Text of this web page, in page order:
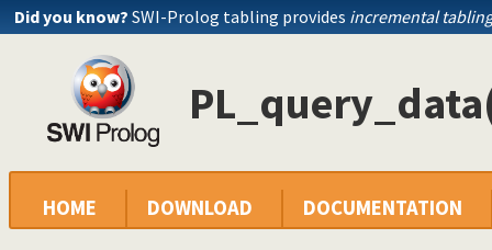
Did you know? SWI-Prolog tabling provides incremental tabling
HOME DOWNLOAD DOCUMENTATION